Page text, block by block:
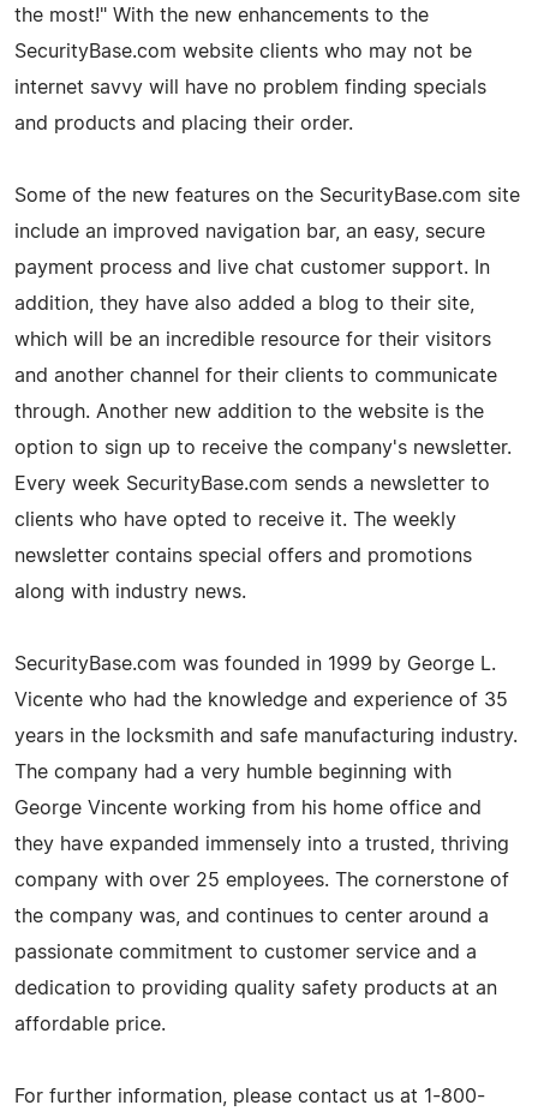
the most!" With the new enhancements to the
SecurityBase.com website clients who may not be
internet savvy will have no problem finding specials
and products and placing their order.
Some of the new features on the SecurityBase.com site
include an improved navigation bar, an easy, secure
payment process and live chat customer support. In
addition, they have also added a blog to their site,
which will be an incredible resource for their visitors
and another channel for their clients to communicate
through. Another new addition to the website is the
option to sign up to receive the company's newsletter.
Every week SecurityBase.com sends a newsletter to
clients who have opted to receive it. The weekly
newsletter contains special offers and promotions
along with industry news.
SecurityBase.com was founded in 1999 by George L.
Vicente who had the knowledge and experience of 35
years in the locksmith and safe manufacturing industry.
The company had a very humble beginning with
George Vincente working from his home office and
they have expanded immensely into a trusted, thriving
company with over 25 employees. The cornerstone of
the company was, and continues to center around a
passionate commitment to customer service and a
dedication to providing quality safety products at an
affordable price.
For further information, please contact us at 1-800-